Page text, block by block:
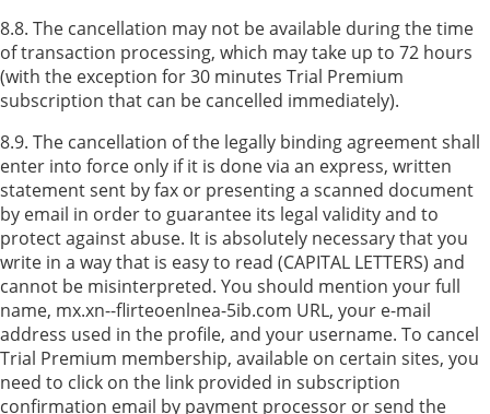
8.8. The cancellation may not be available during the time
of transaction processing, which may take up to 72 hours
(with the exception for 30 minutes Trial Premium
subscription that can be cancelled immediately).
8.9. The cancellation of the legally binding agreement shall
enter into force only if it is done via an express, written
statement sent by fax or presenting a scanned document
by email in order to guarantee its legal validity and to
protect against abuse. It is absolutely necessary that you
write in a way that is easy to read (CAPITAL LETTERS) and
cannot be misinterpreted. You should mention your full
name, mx.xn--flirteoenlnea-5ib.com URL, your e-mail
address used in the profile, and your username. To cancel
Trial Premium membership, available on certain sites, you
need to click on the link provided in subscription
confirmation email by payment processor or send the